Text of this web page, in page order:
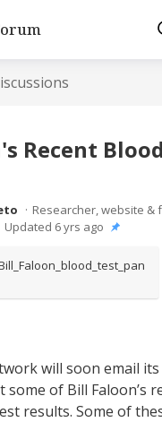
Recent
Researcher, website &
Updated 6 yrs ago
will soon email
of Bill Faloon’s
results. Some of